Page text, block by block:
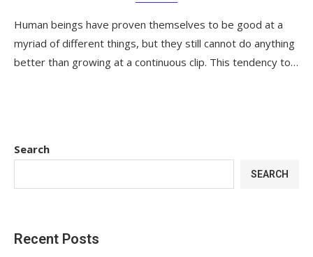
Human beings have proven themselves to be good at a
myriad of different things, but they still cannot do anything
better than growing at a continuous clip. This tendency to…
Search
SEARCH
Recent Posts